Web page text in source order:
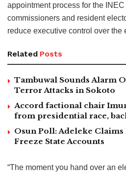
appointment process for the
commissioners and resident
reduce executive control over the
Related Posts
Tambuwal Sounds Alarm
Terror Attacks in Sokoto
Accord factional chair
from presidential race,
Osun Poll: Adeleke Claims
Freeze State Accounts
“The moment you hand over an